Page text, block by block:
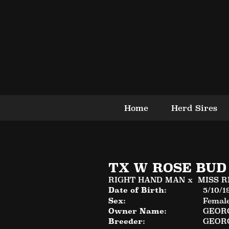
Home Herd Sires
TX W ROSE BUD
RIGHT HAND MAN x MISS
Date of Birth:
5/10/
Sex:
Owner Name:
Breeder: